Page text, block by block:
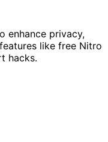
enhance privacy,
like free Nitro
hacks.